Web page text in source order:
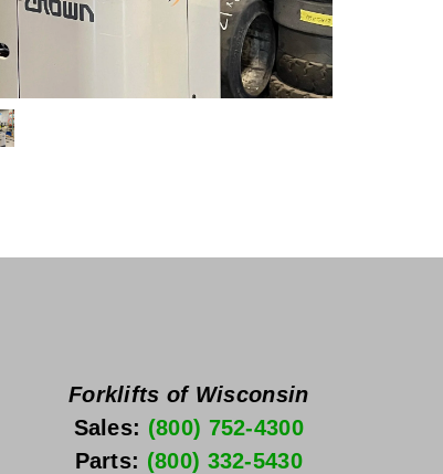
Forklifts of Wisconsin
Sales: (800) 752-4300
Parts: (800) 332-5430